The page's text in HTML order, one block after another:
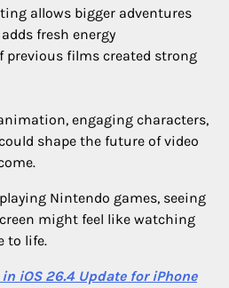
allows bigger adventures
fresh energy
previous films created strong
engaging characters,
shape the future of video
Nintendo games, seeing
might feel like watching
to life.
iOS 26.4 Update for iPhone